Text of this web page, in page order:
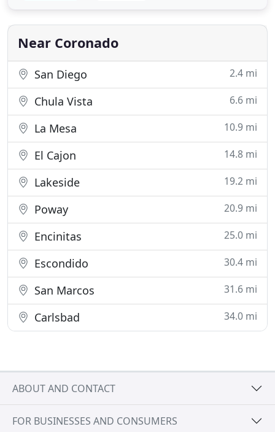
and feel relaxed. Our friendly, professional,
experienced, well
Near Coronado
San Diego 2.4 mi
Chula Vista 6.6 mi
La Mesa 10.9 mi
El Cajon 14.8 mi
Lakeside 19.2 mi
Poway 20.9 mi
Encinitas 25.0 mi
Escondido 30.4 mi
San Marcos 31.6 mi
Carlsbad 34.0 mi
ABOUT AND CONTACT
FOR BUSINESSES AND CONSUMERS